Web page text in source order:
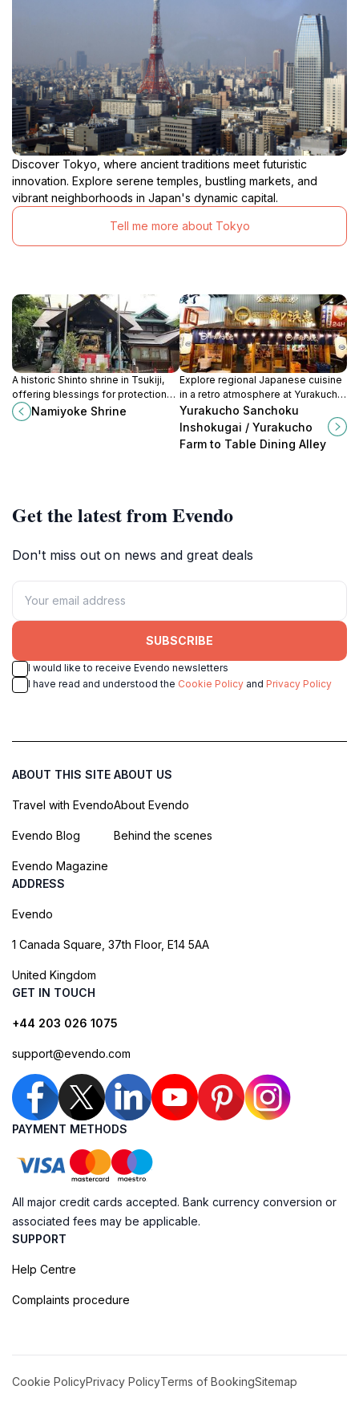
Discover Tokyo, where ancient traditions meet futuristic
innovation. Explore serene temples, bustling markets, and
vibrant neighborhoods in Japan's dynamic capital.
Tell me more about Tokyo
A historic Shinto shrine in Tsukiji,
offering blessings for protection
from misfortune and business
prosperity near the vibrant fish
Namiyoke Shrine
Explore regional Japanese cuisine
in a retro atmosphere at Yurakucho
Sanchoku Inshokugai, a unique
dining experience under the train
tracks.
Yurakucho Sanchoku
Inshokugai / Yurakucho
Farm to Table Dining Alley
Get the latest from Evendo
Don't miss out on news and great deals
SUBSCRIBE
I would like to receive Evendo newsletters
I have read and understood the Cookie Policy and Privacy Policy
ABOUT THIS SITE
Travel with Evendo
Evendo Blog
Evendo Magazine
ABOUT US
About Evendo
Behind the scenes
ADDRESS
Evendo
1 Canada Square, 37th Floor, E14 5AA
United Kingdom
GET IN TOUCH
+44 203 026 1075
support@evendo.com
PAYMENT METHODS
All major credit cards accepted. Bank currency conversion or
associated fees may be applicable.
SUPPORT
Help Centre
Complaints procedure
Cookie PolicyPrivacy PolicyTerms of BookingSitemap